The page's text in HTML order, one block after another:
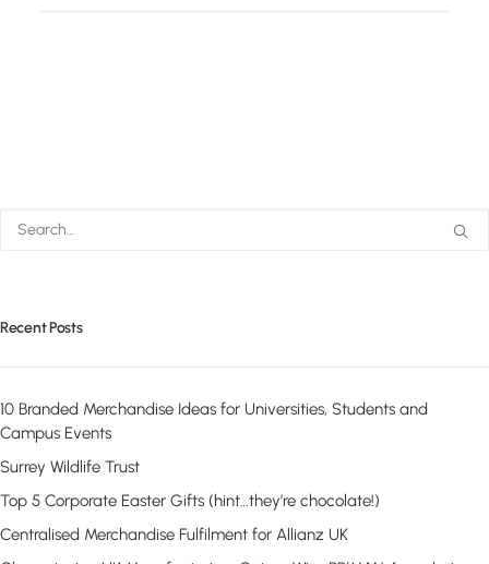
Recent Posts
10 Branded Merchandise Ideas for Universities, Students and
Campus Events
Surrey Wildlife Trust
Top 5 Corporate Easter Gifts (hint…they’re chocolate!)
Centralised Merchandise Fulfilment for Allianz UK